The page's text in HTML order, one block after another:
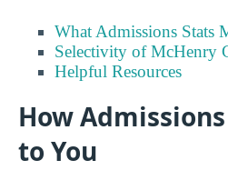
What Admissions Stats
Selectivity of McHenry
Helpful Resources
How
to You